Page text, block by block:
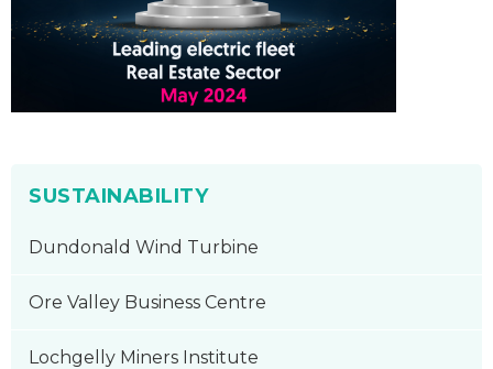
SUSTAINABILITY
Dundonald Wind Turbine
Ore Valley Business Centre
Lochgelly Miners Institute